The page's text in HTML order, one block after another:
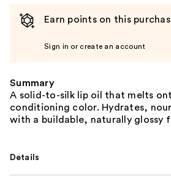
Earn points on this
Sign in or create an account
Summary
A solid-to-silk lip oil that melts
conditioning color. Hydrates,
with a buildable, naturally glossy
Details